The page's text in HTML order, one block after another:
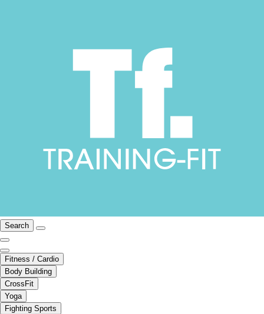
Search
Fitness / Cardio
Body Building
CrossFit
Yoga
Fighting Sports